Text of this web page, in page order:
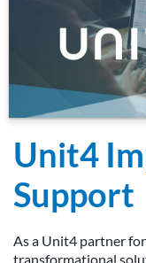
Unit4
Support
As a Unit4 partner
transformational